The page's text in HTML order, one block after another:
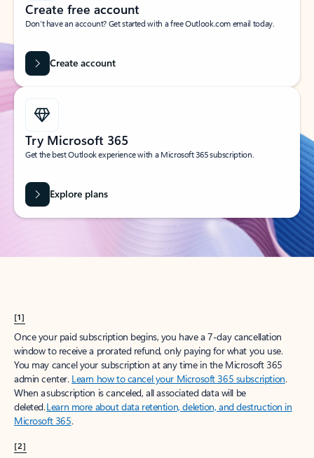
Create free account
Don’t have an account? Get started with a free Outlook.com email today.
Create account
Try Microsoft 365
Get the best Outlook experience with a Microsoft 365 subscription.
Explore plans
[1]
Once your paid subscription begins, you have a 7-day cancellation
window to receive a prorated refund, only paying for what you use.
You may cancel your subscription at any time in the Microsoft 365
admin center. Learn how to cancel your Microsoft 365 subscription.
When a subscription is canceled, all associated data will be
deleted.Learn more about data retention, deletion, and destruction in
Microsoft 365.
[2]